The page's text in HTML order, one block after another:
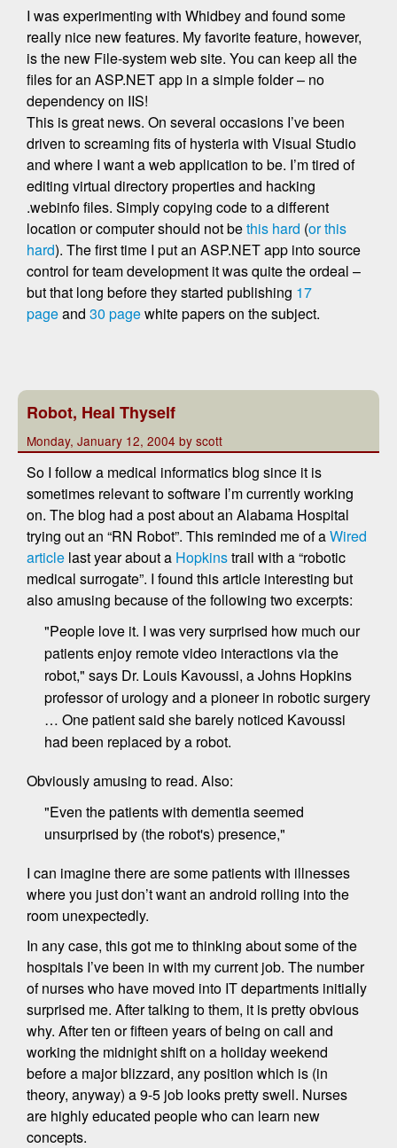
I was experimenting with Whidbey and found some
really nice new features. My favorite feature, however,
is the new File-system web site. You can keep all the
files for an ASP.NET app in a simple folder – no
dependency on IIS!
This is great news. On several occasions I’ve been
driven to screaming fits of hysteria with Visual Studio
and where I want a web application to be. I’m tired of
editing virtual directory properties and hacking
.webinfo files. Simply copying code to a different
location or computer should not bethis hard (or this
hard). The first time I put an ASP.NET app into source
control for team development it was quite the ordeal –
but that long before they started publishing 17
pageand 30 pagewhite papers on the subject.
Robot, Heal Thyself
Monday, January 12, 2004 by scott
So I follow a medical informatics blog since it is
sometimes relevant to software I’m currently working
on. The blog had a post about an Alabama Hospital
trying out an “RN Robot”. This reminded me of aWired
article last year about a Hopkinstrail with a “robotic
medical surrogate”. I found this article interesting but
also amusing because of the following two excerpts:
"People love it. I was very surprised how much our
patients enjoy remote video interactions via the
robot," says Dr. Louis Kavoussi, a Johns Hopkins
professor of urology and a pioneer in robotic surgery
… One patient said she barely noticed Kavoussi
had been replaced by a robot.
Obviously amusing to read. Also:
"Even the patients with dementia seemed
unsurprised by (the robot's) presence,"
I can imagine there are some patients with illnesses
where you just don’t want an android rolling into the
room unexpectedly.
In any case, this got me to thinking about some of the
hospitals I’ve been in with my current job. The number
of nurses who have moved into IT departments initially
surprised me. After talking to them, it is pretty obvious
why. After ten or fifteen years of being on call and
working the midnight shift on a holiday weekend
before a major blizzard, any position which is (in
theory, anyway) a 9-5 job looks pretty swell. Nurses
are highly educated people who can learn new
concepts.